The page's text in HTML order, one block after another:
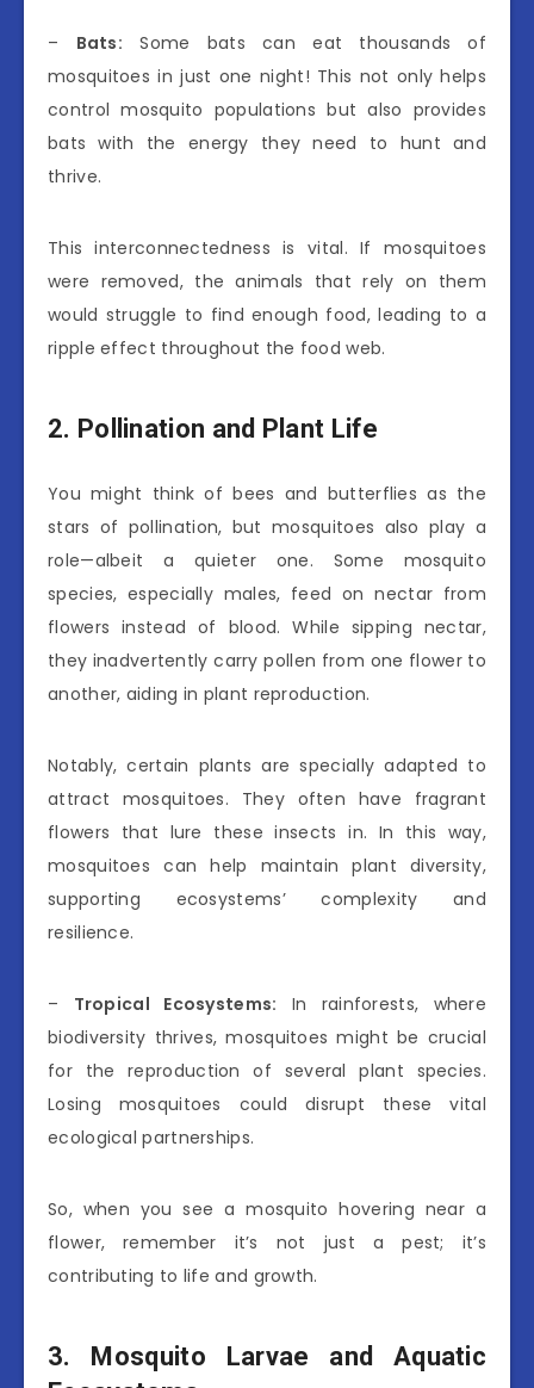
– Bats: Some bats can eat thousands of
mosquitoes in just one night! This not only helps
control mosquito populations but also provides
bats with the energy they need to hunt and
thrive.
This interconnectedness is vital. If mosquitoes
were removed, the animals that rely on them
would struggle to find enough food, leading to a
ripple effect throughout the food web.
2. Pollination and Plant Life
You might think of bees and butterflies as the
stars of pollination, but mosquitoes also play a
role—albeit a quieter one. Some mosquito
species, especially males, feed on nectar from
flowers instead of blood. While sipping nectar,
they inadvertently carry pollen from one flower to
another, aiding in plant reproduction.
Notably, certain plants are specially adapted to
attract mosquitoes. They often have fragrant
flowers that lure these insects in. In this way,
mosquitoes can help maintain plant diversity,
supporting ecosystems’ complexity and
resilience.
– Tropical Ecosystems: In rainforests, where
biodiversity thrives, mosquitoes might be crucial
for the reproduction of several plant species.
Losing mosquitoes could disrupt these vital
ecological partnerships.
So, when you see a mosquito hovering near a
flower, remember it’s not just a pest; it’s
contributing to life and growth.
3. Mosquito Larvae and Aquatic